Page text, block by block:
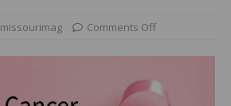
missourimag Comments Off